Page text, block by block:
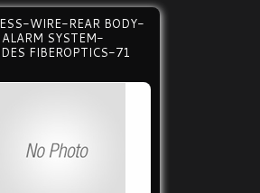
WIRE-REAR BODY-
SYSTEM-
FIBEROPTICS-71